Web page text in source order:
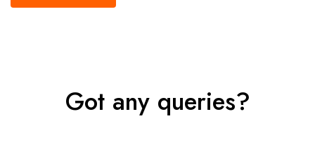
Got any queries?